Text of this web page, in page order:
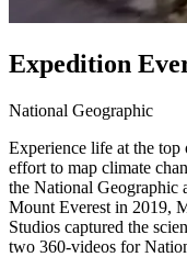
Expedition
National Geographic
Experience life at the top
effort to map climate
the National Geographic
Mount Everest in 2019,
Studios captured the
two 360-videos for